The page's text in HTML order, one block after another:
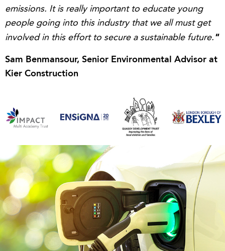
emissions. It is really important to educate young
people going into this industry that we all must get
involved in this effort to secure a sustainable future. "
Sam Benmansour, Senior Environmental Advisor at
Kier Construction